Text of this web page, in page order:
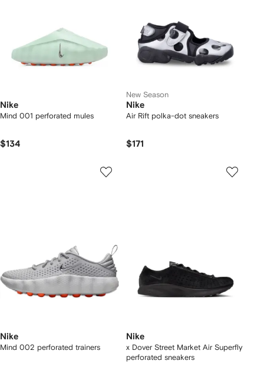
Nike
Mind 001 perforated mules
$134
New Season
Nike
Air Rift polka-dot sneakers
$171
Nike
Mind 002 perforated trainers
Nike
x Dover Street Market Air Superfly
perforated sneakers